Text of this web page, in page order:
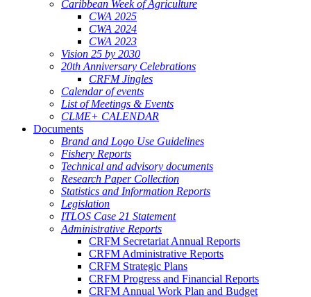
Caribbean Week of Agriculture
CWA 2025
CWA 2024
CWA 2023
Vision 25 by 2030
20th Anniversary Celebrations
CRFM Jingles
Calendar of events
List of Meetings & Events
CLME+ CALENDAR
Documents
Brand and Logo Use Guidelines
Fishery Reports
Technical and advisory documents
Research Paper Collection
Statistics and Information Reports
Legislation
ITLOS Case 21 Statement
Administrative Reports
CRFM Secretariat Annual Reports
CRFM Administrative Reports
CRFM Strategic Plans
CRFM Progress and Financial Reports
CRFM Annual Work Plan and Budget